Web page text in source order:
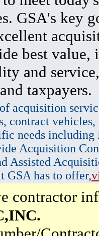
GSA's key
best value,
and
taxpayers.
acquisition
contract vehicles,
needs
Acquisition
Assisted
GSA has to offer,
contractor